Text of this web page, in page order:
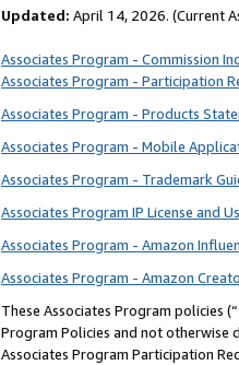
Updated: April 14, 2026. (Current
Associates Program - Commission
Associates Program - Participation
Associates Program - Products
Associates Program - Mobile
Associates Program - Trademark
Associates Program IP License and
Associates Program - Amazon
Associates Program - Amazon
These Associates Program policies (“
Program Policies and not otherwise
Associates Program Participation